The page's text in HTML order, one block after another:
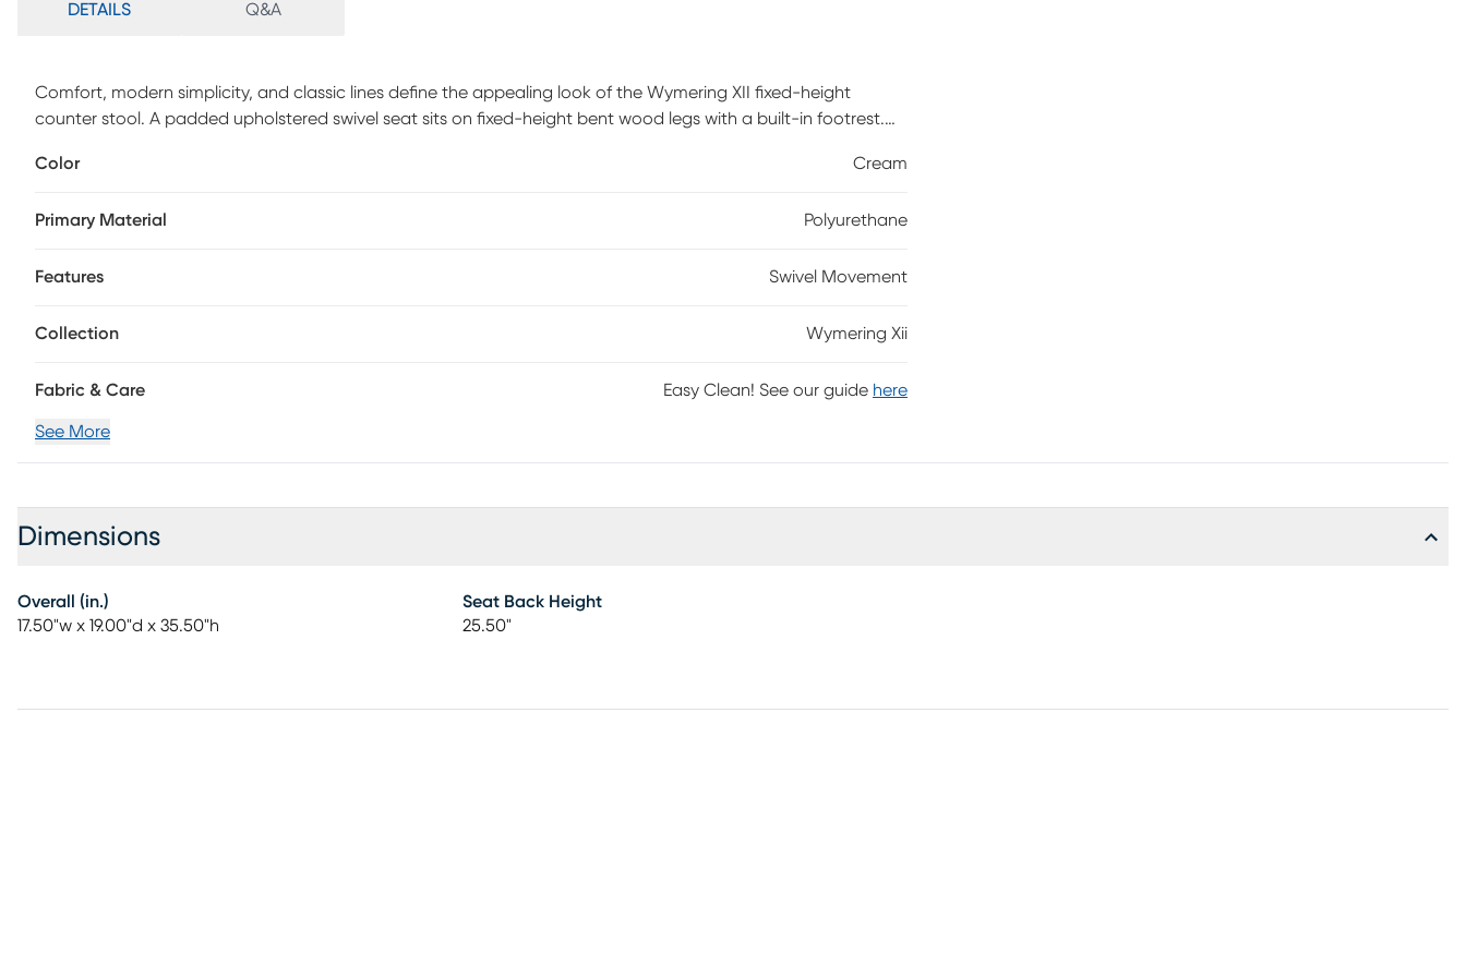
DETAILS Q&A
Comfort, modern simplicity, and classic lines define the appealing look of the Wymering XII fixed-height
counter stool. A padded upholstered swivel seat sits on fixed-height bent wood legs with a built-in footrest.
Color
Cream
Primary Material Polyurethane
Features Swivel Movement
Collection Wymering Xii
Fabric & Care Easy Clean! See our guide here
See More
Dimensions
Overall (in.)
17.50"w x 19.00"d x 35.50"h
Seat Back Height
25.50"